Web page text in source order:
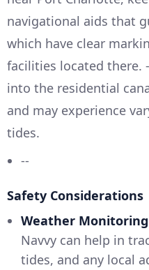
navigational aids that
which have clear
facilities located there.
into the residential
and may experience
tides.
--
Safety Considerations
Weather
Navvy can help in
tides, and any local